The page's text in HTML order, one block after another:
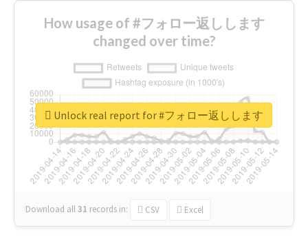
How usage of #フォロー返しします
changed over time?
Download all31 records in: CSV Excel
Unlock real report for #フォロー返しします